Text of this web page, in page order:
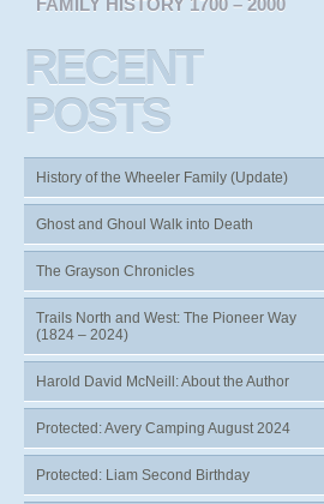
FAMILY HISTORY 1700 – 2000
RECENT
POSTS
History of the Wheeler Family (Update)
Ghost and Ghoul Walk into Death
The Grayson Chronicles
Trails North and West: The Pioneer Way
(1824 – 2024)
Harold David McNeill: About the Author
Protected: Avery Camping August 2024
Protected: Liam Second Birthday